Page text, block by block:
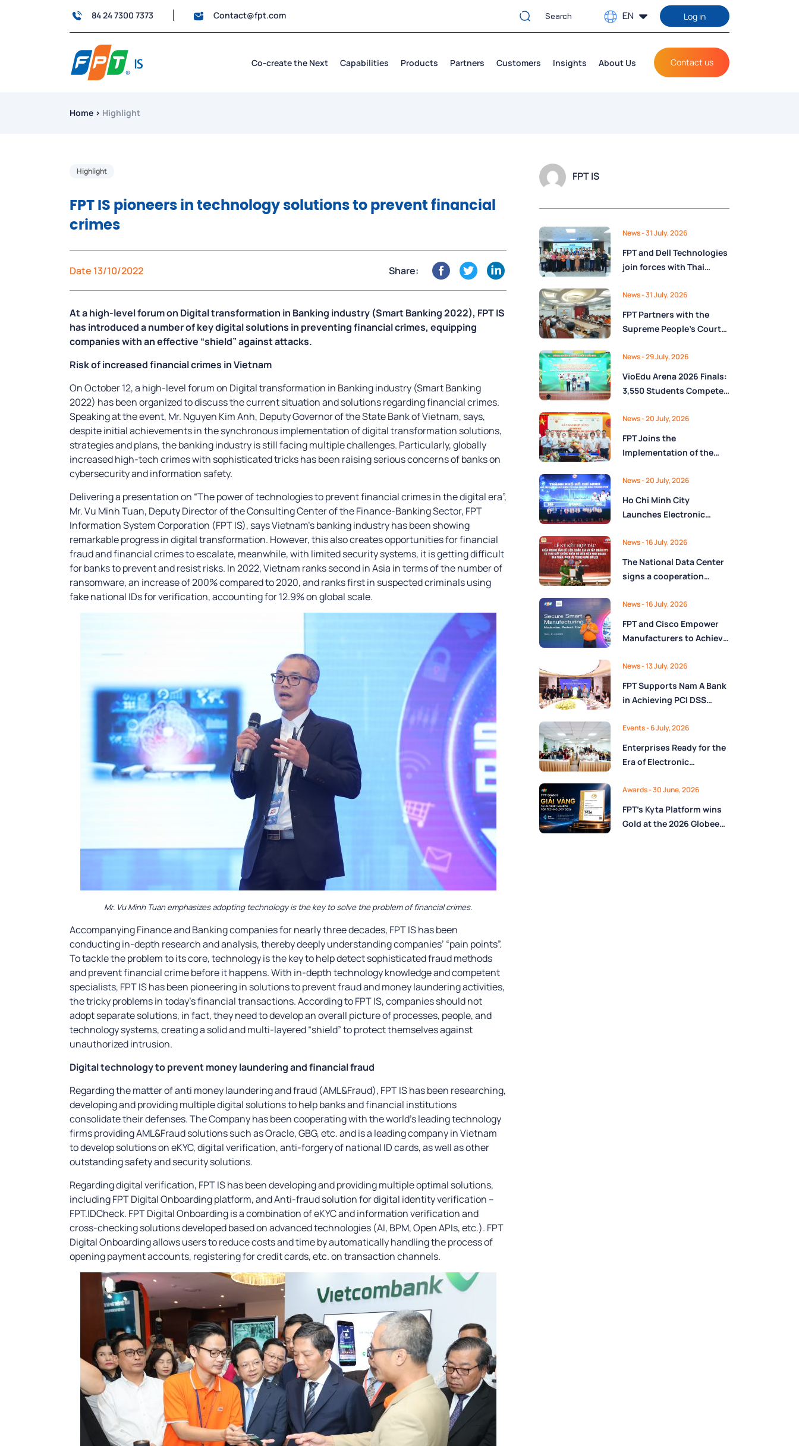
84 24 7300 7373 Contact@fpt.com EN Log in
Co-create the Next Capabilities Products Partners Customers Insights About Us Contact us
Home › Highlight
Highlight
FPT IS pioneers in technology solutions to prevent financial
crimes
Date 13/10/2022 Share:
At a high-level forum on Digital transformation in Banking industry (Smart Banking 2022), FPT IS
has introduced a number of key digital solutions in preventing financial crimes, equipping
companies with an effective “shield” against attacks.
Risk of increased financial crimes in Vietnam
On October 12, a high-level forum on Digital transformation in Banking industry (Smart Banking
2022) has been organized to discuss the current situation and solutions regarding financial crimes.
Speaking at the event, Mr. Nguyen Kim Anh, Deputy Governor of the State Bank of Vietnam, says,
despite initial achievements in the synchronous implementation of digital transformation solutions,
strategies and plans, the banking industry is still facing multiple challenges. Particularly, globally
increased high-tech crimes with sophisticated tricks has been raising serious concerns of banks on
cybersecurity and information safety.
Delivering a presentation on “The power of technologies to prevent financial crimes in the digital era”,
Mr. Vu Minh Tuan, Deputy Director of the Consulting Center of the Finance-Banking Sector, FPT
Information System Corporation (FPT IS), says Vietnam’s banking industry has been showing
remarkable progress in digital transformation. However, this also creates opportunities for financial
fraud and financial crimes to escalate, meanwhile, with limited security systems, it is getting difficult
for banks to prevent and resist risks. In 2022, Vietnam ranks second in Asia in terms of the number of
ransomware, an increase of 200% compared to 2020, and ranks first in suspected criminals using
fake national IDs for verification, accounting for 12.9% on global scale.
Mr. Vu Minh Tuan emphasizes adopting technology is the key to solve the problem of financial crimes.
Accompanying Finance and Banking companies for nearly three decades, FPT IS has been
conducting in-depth research and analysis, thereby deeply understanding companies’ “pain points”.
To tackle the problem to its core, technology is the key to help detect sophisticated fraud methods
and prevent financial crime before it happens. With in-depth technology knowledge and competent
specialists, FPT IS has been pioneering in solutions to prevent fraud and money laundering activities,
the tricky problems in today’s financial transactions. According to FPT IS, companies should not
adopt separate solutions, in fact, they need to develop an overall picture of processes, people, and
technology systems, creating a solid and multi-layered “shield” to protect themselves against
unauthorized intrusion.
Digital technology to prevent money laundering and financial fraud
Regarding the matter of anti money laundering and fraud (AML&Fraud), FPT IS has been researching,
developing and providing multiple digital solutions to help banks and financial institutions
consolidate their defenses. The Company has been cooperating with the world’s leading technology
firms providing AML&Fraud solutions such as Oracle, GBG, etc. and is a leading company in Vietnam
to develop solutions on eKYC, digital verification, anti-forgery of national ID cards, as well as other
outstanding safety and security solutions.
Regarding digital verification, FPT IS has been developing and providing multiple optimal solutions,
including FPT Digital Onboarding platform, and Anti-fraud solution for digital identity verification –
FPT.IDCheck. FPT Digital Onboarding is a combination of eKYC and information verification and
cross-checking solutions developed based on advanced technologies (AI, BPM, Open APIs, etc.). FPT
Digital Onboarding allows users to reduce costs and time by automatically handling the process of
opening payment accounts, registering for credit cards, etc. on transaction channels.
FPT IS
News- 31 July, 2026
FPT and Dell Technologies
join forces with Thai
Low-Altitude economy
and High-Tech
development
News- 31 July, 2026
FPT Partners with the
Supreme People’s Court
of Vietnam to Launch a
Digital Platform for Task
Management and
Performance Evaluation
News- 29 July, 2026
VioEdu Arena 2026 Finals:
3,550 Students Compete
News- 20 July, 2026
FPT Joins the
Implementation of the
Monitoring and
Operations Center for the
State Reserve
Ministry of Finance
News- 20 July, 2026
Ho Chi Minh City
Launches Electronic
Digital Citizen App with
FPT as Technology
Partner
News- 16 July, 2026
The National Data Center
signs a cooperation
Group, promoting the
National Data Strategy
until 2030
News- 16 July, 2026
FPT and Cisco Empower
Manufacturers to Achieve
Transformation and Boost
Operational Performance
in the AI Era
News- 13 July, 2026
FPT Supports Nam A Bank
in Achieving PCI DSS
to Strengthen Payment
Card Security
Events- 6 July, 2026
Enterprises Ready for the
Era of Electronic
and Practical
Perspectives from FPT
Experts
Awards- 30 June, 2026
FPT’s Kyta Platform wins
Gold at the 2026 Globee®